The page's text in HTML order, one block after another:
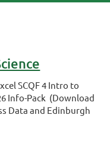
SCQF 4 Intro to
Info-Pack (Download
Data and Edinburgh